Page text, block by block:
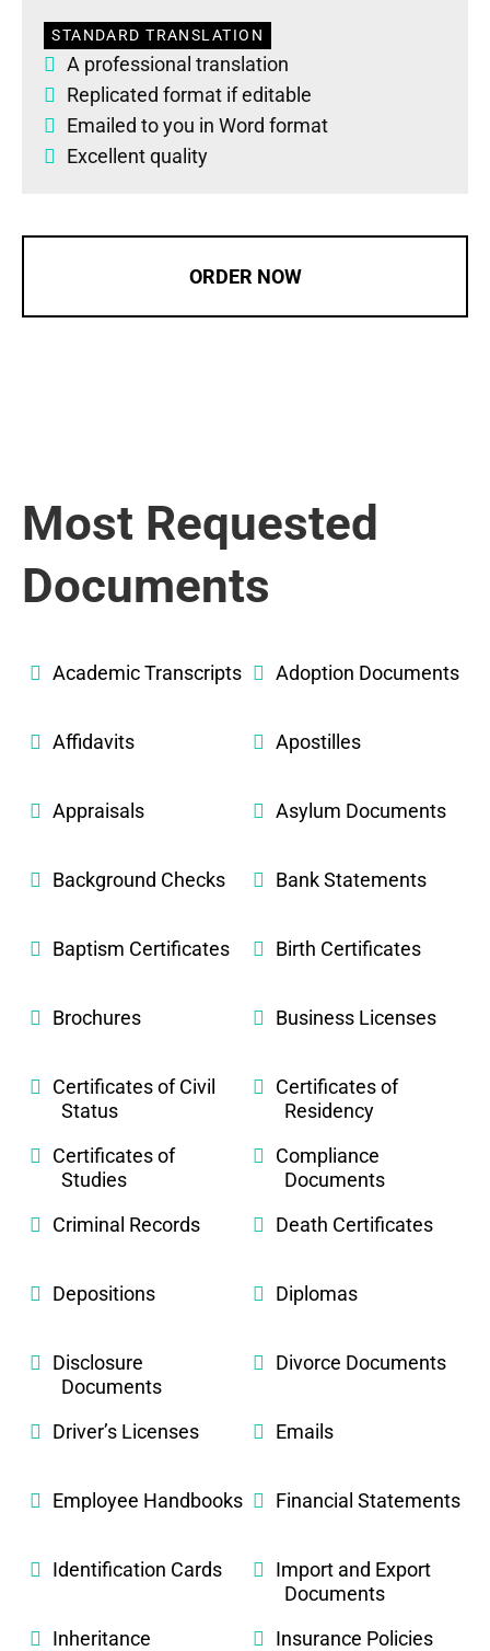
STANDARD TRANSLATION
A professional translation
Replicated format if editable
Emailed to you in Word format
Excellent quality
ORDER NOW
Most Requested
Documents
Academic Transcripts Adoption Documents
Affidavits Apostilles
Appraisals Asylum Documents
Background Checks Bank Statements
Baptism Certificates Birth Certificates
Brochures Business Licenses
Certificates of Civil
Status
Certificates of
Residency
Certificates of
Studies
Compliance
Documents
Criminal Records
Death Certificates
Depositions Diplomas
Disclosure
Documents
Divorce Documents
Driver’s Licenses Emails
Employee Handbooks Financial Statements
Identification Cards
Import and Export
Documents
Inheritance
Insurance Policies